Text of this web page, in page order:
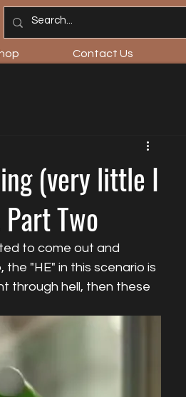
Contact Us
(very little I
Two
to come out and
"HE" in this scenario is
through hell, then these